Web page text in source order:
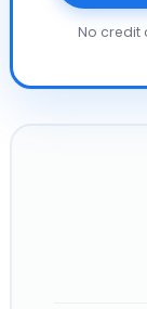
No credit